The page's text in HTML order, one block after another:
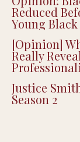
Reduced
Young
[Opinion]
Really
Justice
Season 2